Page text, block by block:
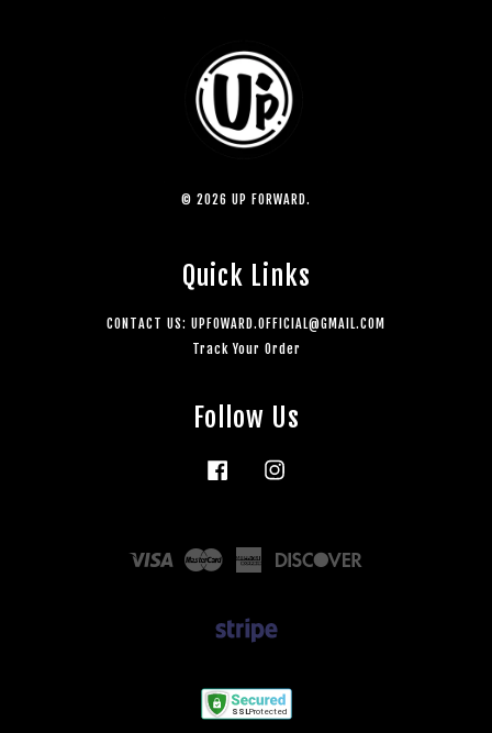
© 2026 UP FORWARD.
Quick Links
CONTACT US: UPFOWARD.OFFICIAL@GMAIL.COM
Track Your Order
Follow Us
Facebook
Visa Master
American